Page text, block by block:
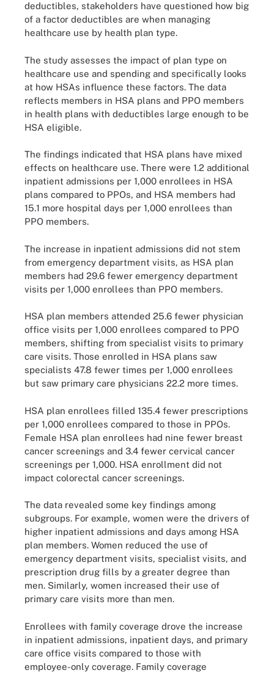
deductibles, stakeholders have questioned how big
of a factor deductibles are when managing
healthcare use by health plan type.
The study assesses the impact of plan type on
healthcare use and spending and specifically looks
at how HSAs influence these factors. The data
reflects members in HSA plans and PPO members
in health plans with deductibles large enough to be
HSA eligible.
The findings indicated that HSA plans have mixed
effects on healthcare use. There were 1.2 additional
inpatient admissions per 1,000 enrollees in HSA
plans compared to PPOs, and HSA members had
15.1 more hospital days per 1,000 enrollees than
PPO members.
The increase in inpatient admissions did not stem
from emergency department visits, as HSA plan
members had 29.6 fewer emergency department
visits per 1,000 enrollees than PPO members.
HSA plan members attended 25.6 fewer physician
office visits per 1,000 enrollees compared to PPO
members, shifting from specialist visits to primary
care visits. Those enrolled in HSA plans saw
specialists 47.8 fewer times per 1,000 enrollees
but saw primary care physicians 22.2 more times.
HSA plan enrollees filled 135.4 fewer prescriptions
per 1,000 enrollees compared to those in PPOs.
Female HSA plan enrollees had nine fewer breast
cancer screenings and 3.4 fewer cervical cancer
screenings per 1,000. HSA enrollment did not
impact colorectal cancer screenings.
The data revealed some key findings among
subgroups. For example, women were the drivers of
higher inpatient admissions and days among HSA
plan members. Women reduced the use of
emergency department visits, specialist visits, and
prescription drug fills by a greater degree than
men. Similarly, women increased their use of
primary care visits more than men.
Enrollees with family coverage drove the increase
in inpatient admissions, inpatient days, and primary
care office visits compared to those with
employee-only coverage. Family coverage